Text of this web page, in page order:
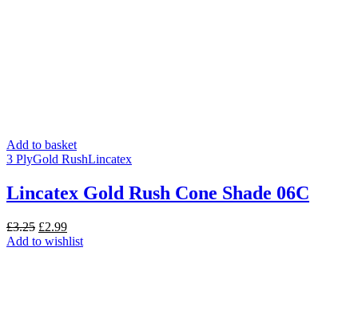
Add to basket
3 PlyGold RushLincatex
Lincatex Gold Rush Cone Shade 06C
£3.25 Original
price
£2.99Current
price
Add to wishlist